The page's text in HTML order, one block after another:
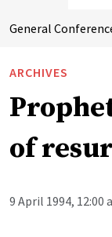
General
ARCHIVES
of
9 April 1994, 12:00